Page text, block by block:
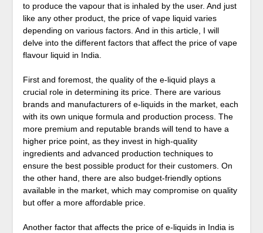
to produce the vapour that is inhaled by the user. And just
like any other product, the price of vape liquid varies
depending on various factors. And in this article, I will
delve into the different factors that affect the price of vape
flavour liquid in India.
First and foremost, the quality of the e-liquid plays a
crucial role in determining its price. There are various
brands and manufacturers of e-liquids in the market, each
with its own unique formula and production process. The
more premium and reputable brands will tend to have a
higher price point, as they invest in high-quality
ingredients and advanced production techniques to
ensure the best possible product for their customers. On
the other hand, there are also budget-friendly options
available in the market, which may compromise on quality
but offer a more affordable price.
Another factor that affects the price of e-liquids in India is